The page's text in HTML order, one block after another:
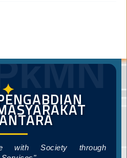
✦
with Society through